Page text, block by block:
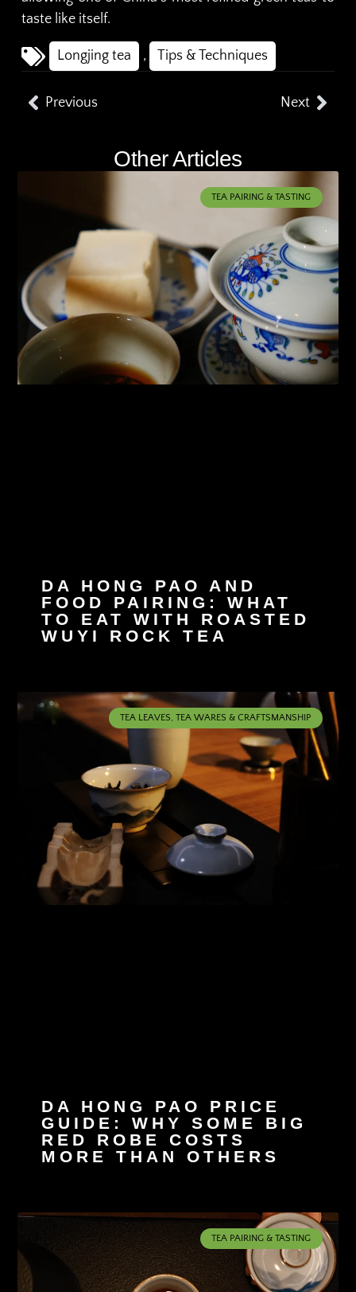
taste like itself.
Longjing tea , Tips & Techniques
Previous Next
Other Articles
TEA PAIRING & TASTING
DA HONG PAO AND
FOOD PAIRING: WHAT
TO EAT WITH ROASTED
WUYI ROCK TEA
TEA LEAVES, TEA WARES & CRAFTSMANSHIP
DA HONG PAO PRICE
GUIDE: WHY SOME BIG
RED ROBE COSTS
MORE THAN OTHERS
TEA PAIRING & TASTING